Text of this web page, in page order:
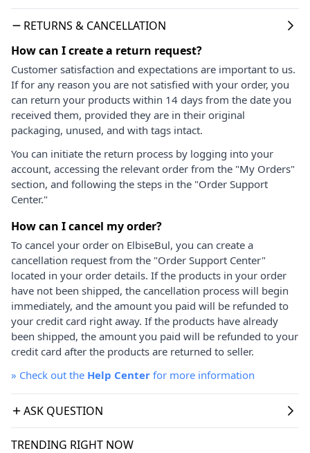
RETURNS & CANCELLATION
How can I create a return request?
Customer satisfaction and expectations are important to us.
If for any reason you are not satisfied with your order, you
can return your products within 14 days from the date you
received them, provided they are in their original
packaging, unused, and with tags intact.
You can initiate the return process by logging into your
account, accessing the relevant order from the "My Orders"
section, and following the steps in the "Order Support
Center."
How can I cancel my order?
To cancel your order on ElbiseBul, you can create a
cancellation request from the "Order Support Center"
located in your order details. If the products in your order
have not been shipped, the cancellation process will begin
immediately, and the amount you paid will be refunded to
your credit card right away. If the products have already
been shipped, the amount you paid will be refunded to your
credit card after the products are returned to seller.
» Check out the Help Center for more information
ASK QUESTION
TRENDING RIGHT NOW